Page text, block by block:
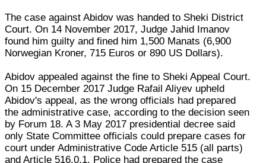
The case against Abidov was handed to Sheki District
Court. On 14 November 2017, Judge Jahid Imanov
found him guilty and fined him 1,500 Manats (6,900
Norwegian Kroner, 715 Euros or 890 US Dollars).
Abidov appealed against the fine to Sheki Appeal Court.
On 15 December 2017 Judge Rafail Aliyev upheld
Abidov's appeal, as the wrong officials had prepared
the administrative case, according to the decision seen
by Forum 18. A 3 May 2017 presidential decree said
only State Committee officials could prepare cases for
court under Administrative Code Article 515 (all parts)
and Article 516.0.1. Police had prepared the case